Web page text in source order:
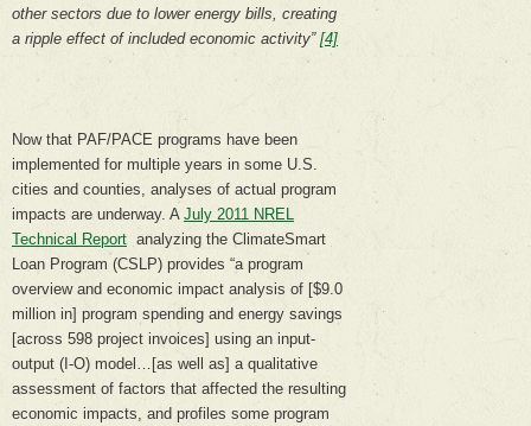
other sectors due to lower energy bills, creating
a ripple effect of included economic activity” [4]
Now that PAF/PACE programs have been
implemented for multiple years in some U.S.
cities and counties, analyses of actual program
impacts are underway. A July 2011 NREL
Technical Report analyzing the ClimateSmart
Loan Program (CSLP) provides “a program
overview and economic impact analysis of [$9.0
million in] program spending and energy savings
[across 598 project invoices] using an input-
output (I-O) model…[as well as] a qualitative
assessment of factors that affected the resulting
economic impacts, and profiles some program